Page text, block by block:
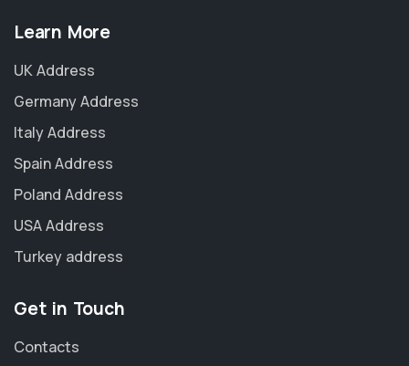
Learn More
UK Address
Germany Address
Italy Address
Spain Address
Poland Address
USA Address
Turkey address
Get in Touch
Contacts